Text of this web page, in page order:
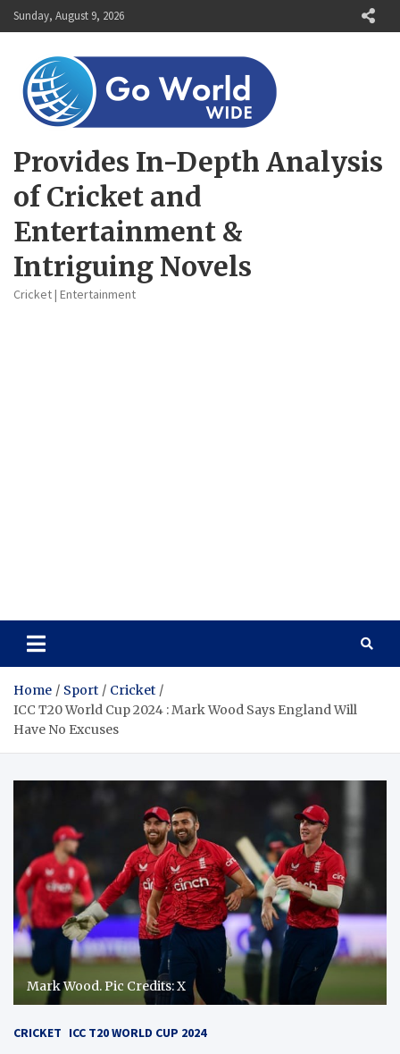
Skip
to
Sunday, August 9, 2026
Provides In-Depth Analysis
of Cricket and
Entertainment &
Intriguing Novels
Cricket | Entertainment
Home Sport
Cricket
ICC T20 World Cup 2024 : Mark Wood Says England Will
Have No Excuses
Mark Wood. Pic Credits: X
CRICKET ICC T20 WORLD CUP 2024